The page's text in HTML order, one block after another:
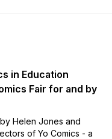
by ALCS, The
Find out more
in Education
Fair for and by
Helen Jones and
of Yo Comics - a